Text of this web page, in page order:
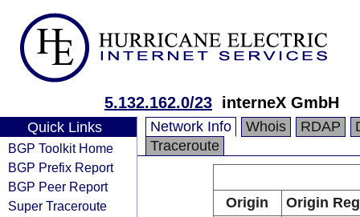
5.132.162.0/23 interneX GmbH
Quick Links
BGP Toolkit Home
BGP Prefix Report
BGP Peer Report
Super Traceroute
Network Info Whois RDAP
Traceroute
Origin
Origin